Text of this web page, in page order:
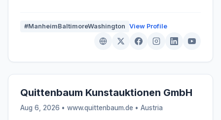
#ManheimBaltimoreWashington View Profile
Quittenbaum Kunstauktionen GmbH
Aug 6, 2026 • www.quittenbaum.de • Austria